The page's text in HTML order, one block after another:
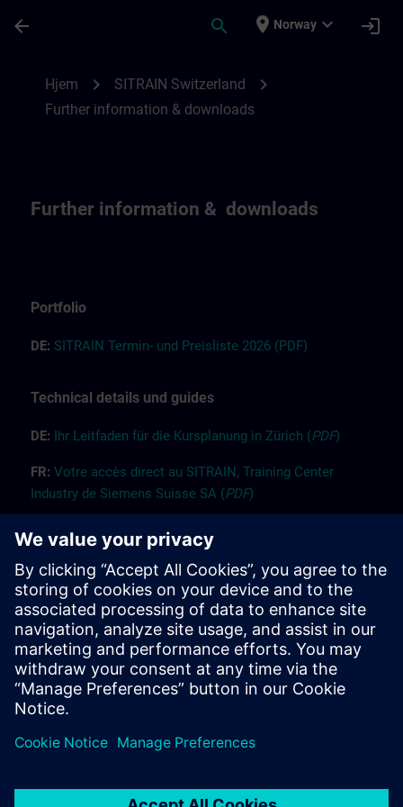
arrow_back search place Norway expand_more login
Hjem chevron_right SITRAIN Switzerland chevron_right
Further information & downloads
Further information & downloads
Portfolio
DE: SITRAIN Termin- und Preisliste 2026 (PDF)
Technical details und guides
DE: Ihr Leitfaden für die Kursplanung in Zürich (PDF)
FR: Votre accès direct au SITRAIN, Training Center
Industry de Siemens Suisse SA (PDF)
EN: Guide “Registration” (
EN:Guide “Booking for others” (PDF)